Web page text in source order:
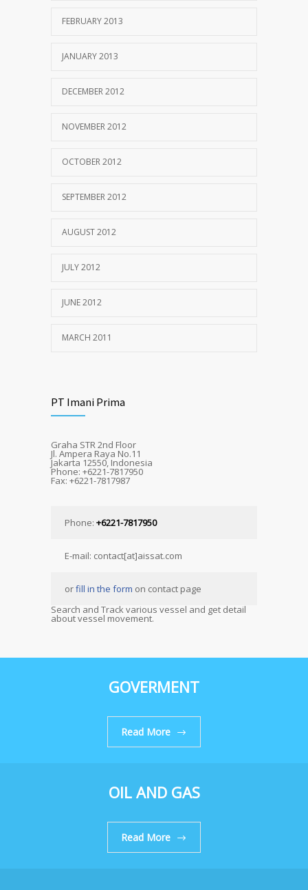
FEBRUARY 2013
JANUARY 2013
DECEMBER 2012
NOVEMBER 2012
OCTOBER 2012
SEPTEMBER 2012
AUGUST 2012
JULY 2012
JUNE 2012
MARCH 2011
PT Imani Prima
Graha STR 2nd Floor
Jl. Ampera Raya No.11
Jakarta 12550, Indonesia
Phone: +6221-7817950
Fax: +6221-7817987
Phone: +6221-7817950
E-mail: contact[at]aissat.com
orfill in the form on contact page
Search and Track various vessel and get detail
about vessel movement.
GOVERMENT
Read More
OIL AND GAS
Read More